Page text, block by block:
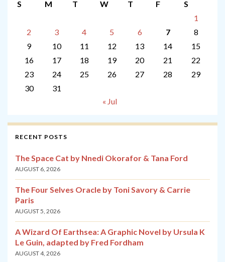
S
M T W T F
S
1
2
3 4 5 6 7
8
9
10 11 12 13 14
15
16
17 18 19 20 21
22
23
24 25 26 27 28
29
30
31
« Jul
RECENT POSTS
The Space Cat by Nnedi Okorafor & Tana Ford
AUGUST 6, 2026
The Four Selves Oracle by Toni Savory & Carrie
Paris
AUGUST 5, 2026
A Wizard Of Earthsea: A Graphic Novel by Ursula K
Le Guin, adapted by Fred Fordham
AUGUST 4, 2026